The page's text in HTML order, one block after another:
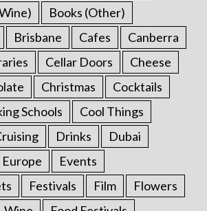
Books (Other)
Brisbane Cafes
Canberra
Cellar Doors
Cheese
Christmas
Cocktails
Schools
Cool Things
Drinks
Dubai
Europe
Events
Festivals Film
Flowers